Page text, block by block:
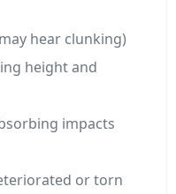
hear clunking)
height and
impacts
or torn